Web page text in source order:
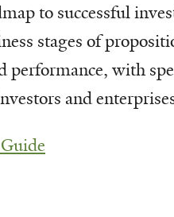
to successful
stages of
performance, with
and